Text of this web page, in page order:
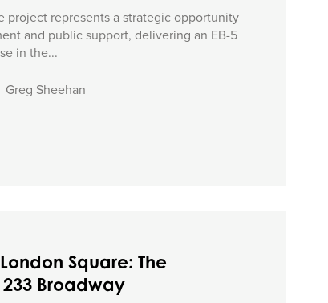
project represents a strategic opportunity
and public support, delivering an EB-5
in the...
Greg Sheehan
Square: The
Broadway